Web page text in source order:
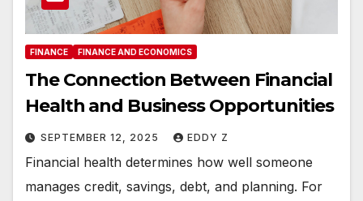
FINANCE FINANCE AND ECONOMICS
The Connection Between Financial
Health and Business Opportunities
SEPTEMBER 12, 2025 EDDY Z
Financial health determines how well someone
manages credit, savings, debt, and planning. For